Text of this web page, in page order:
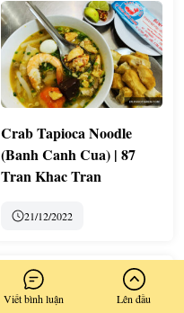
Crab Tapioca Noodle
(Banh Canh Cua) | 87
Tran Khac Tran
21/12/2022
Viết bình luận Lên đầu